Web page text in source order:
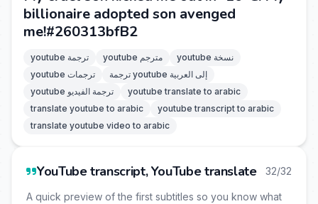
billionaire adopted son avenged
me!#260313bfB2
youtube ترجمة youtube مترجم
youtube نسخة
youtube ترجمات
ترجمة youtube إلى العربية
youtube ترجمة الفيديو
youtube translate to arabic
translate youtube to arabic
youtube transcript to arabic
translate youtube video to arabic
YouTube transcript, YouTube translate 32/32
A quick preview of the first subtitles so you know what